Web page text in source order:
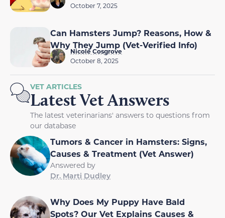
October 7, 2025
Can Hamsters Jump? Reasons, How &
Why They Jump (Vet-Verified Info)
Nicole Cosgrove
October 8, 2025
VET ARTICLES
Latest Vet Answers
The latest veterinarians' answers to questions from
our database
Tumors & Cancer in Hamsters: Signs,
Causes & Treatment (Vet Answer)
Answered by
Dr. Marti Dudley
Why Does My Puppy Have Bald
Spots? Our Vet Explains Causes &